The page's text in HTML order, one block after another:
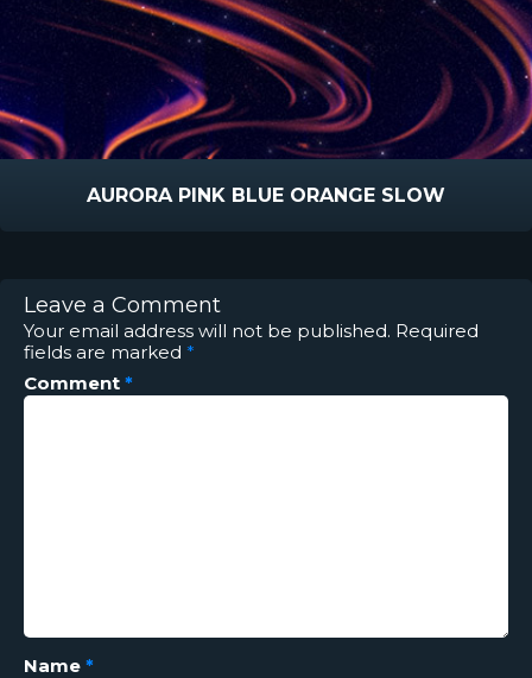
AURORA PINK BLUE ORANGE SLOW
Leave a Comment
Your email address will not be published. Required
fields are marked *
Comment *
Name *